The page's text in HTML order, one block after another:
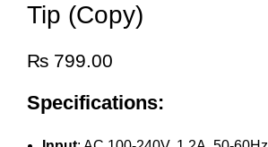
Tip (Copy)
₨ 799.00
Specifications: